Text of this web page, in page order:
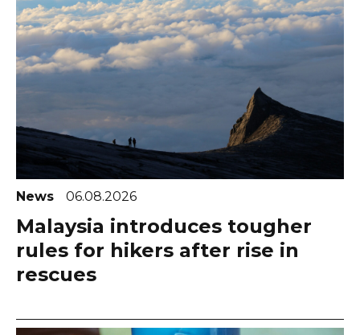
News 06.08.2026
Malaysia introduces tougher
rules for hikers after rise in
rescues